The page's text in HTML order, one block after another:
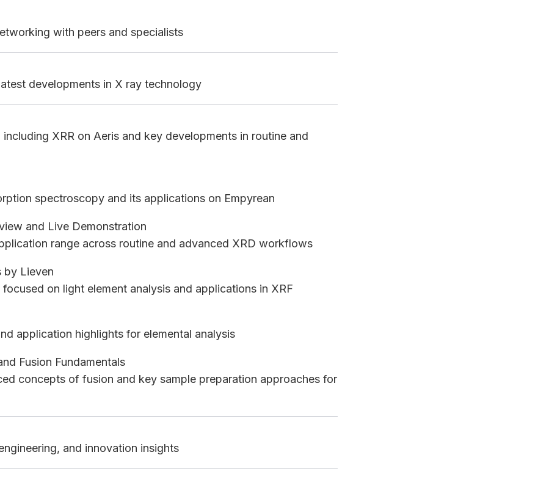
with peers and specialists
developments in X ray technology
XRR on Aeris and key developments in routine and
spectroscopy and its applications on Empyrean
and Live Demonstration
range across routine and advanced XRD workflows
by Lieven
on light element analysis and applications in XRF
application highlights for elemental analysis
Fusion Fundamentals
concepts of fusion and key sample preparation approaches for
and innovation insights